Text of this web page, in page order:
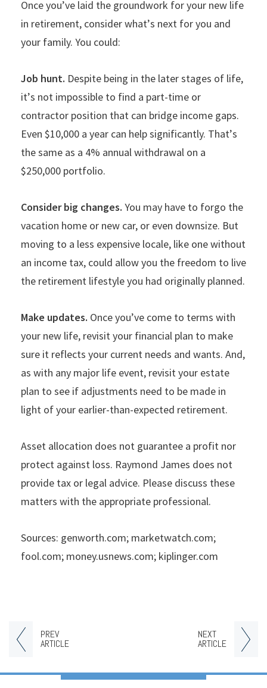
PREV
ARTICLE
NEXT
ARTICLE
Once you’ve laid the groundwork for your new life
in retirement, consider what’s next for you and
your family. You could:
Job hunt. Despite being in the later stages of life,
it’s not impossible to find a part-time or
contractor position that can bridge income gaps.
Even $10,000 a year can help significantly. That’s
the same as a 4% annual withdrawal on a
$250,000 portfolio.
Consider big changes. You may have to forgo the
vacation home or new car, or even downsize. But
moving to a less expensive locale, like one without
an income tax, could allow you the freedom to live
the retirement lifestyle you had originally planned.
Make updates. Once you’ve come to terms with
your new life, revisit your financial plan to make
sure it reflects your current needs and wants. And,
as with any major life event, revisit your estate
plan to see if adjustments need to be made in
light of your earlier-than-expected retirement.
Asset allocation does not guarantee a profit nor
protect against loss. Raymond James does not
provide tax or legal advice. Please discuss these
matters with the appropriate professional.
Sources: genworth.com; marketwatch.com;
fool.com; money.usnews.com; kiplinger.com